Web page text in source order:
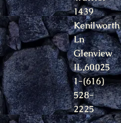
1439
Kenilworth
Ln
Glenview
IL,60025
1-(616)
528-
2225